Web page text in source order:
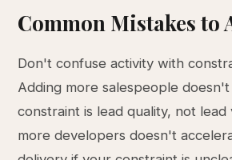
Common Mistakes to
Don't confuse activity with
Adding more salespeople
constraint is lead quality, not lead
more developers doesn't